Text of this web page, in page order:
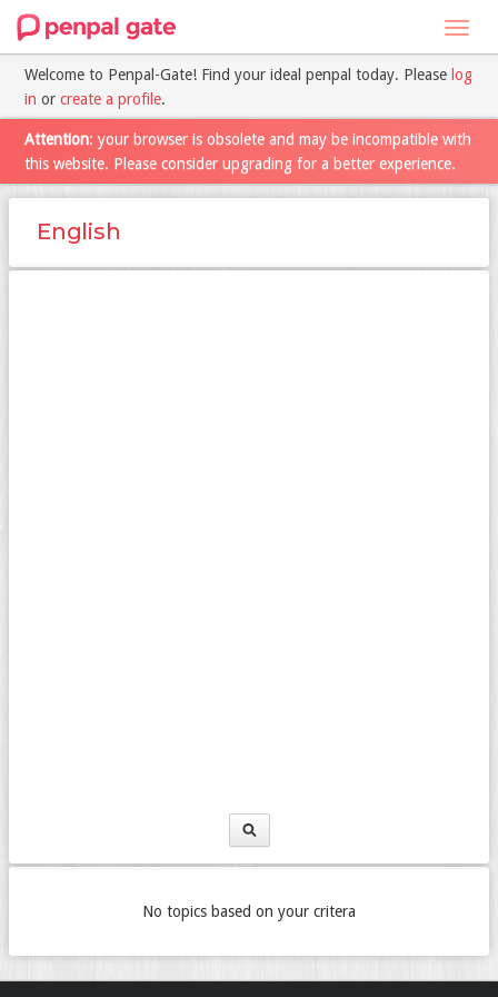
Welcome to Penpal-Gate! Find your ideal penpal today. Please log
in or create a profile.
Attention: your browser is obsolete and may be incompatible with
this website. Please consider upgrading for a better experience.
English
No topics based on your critera